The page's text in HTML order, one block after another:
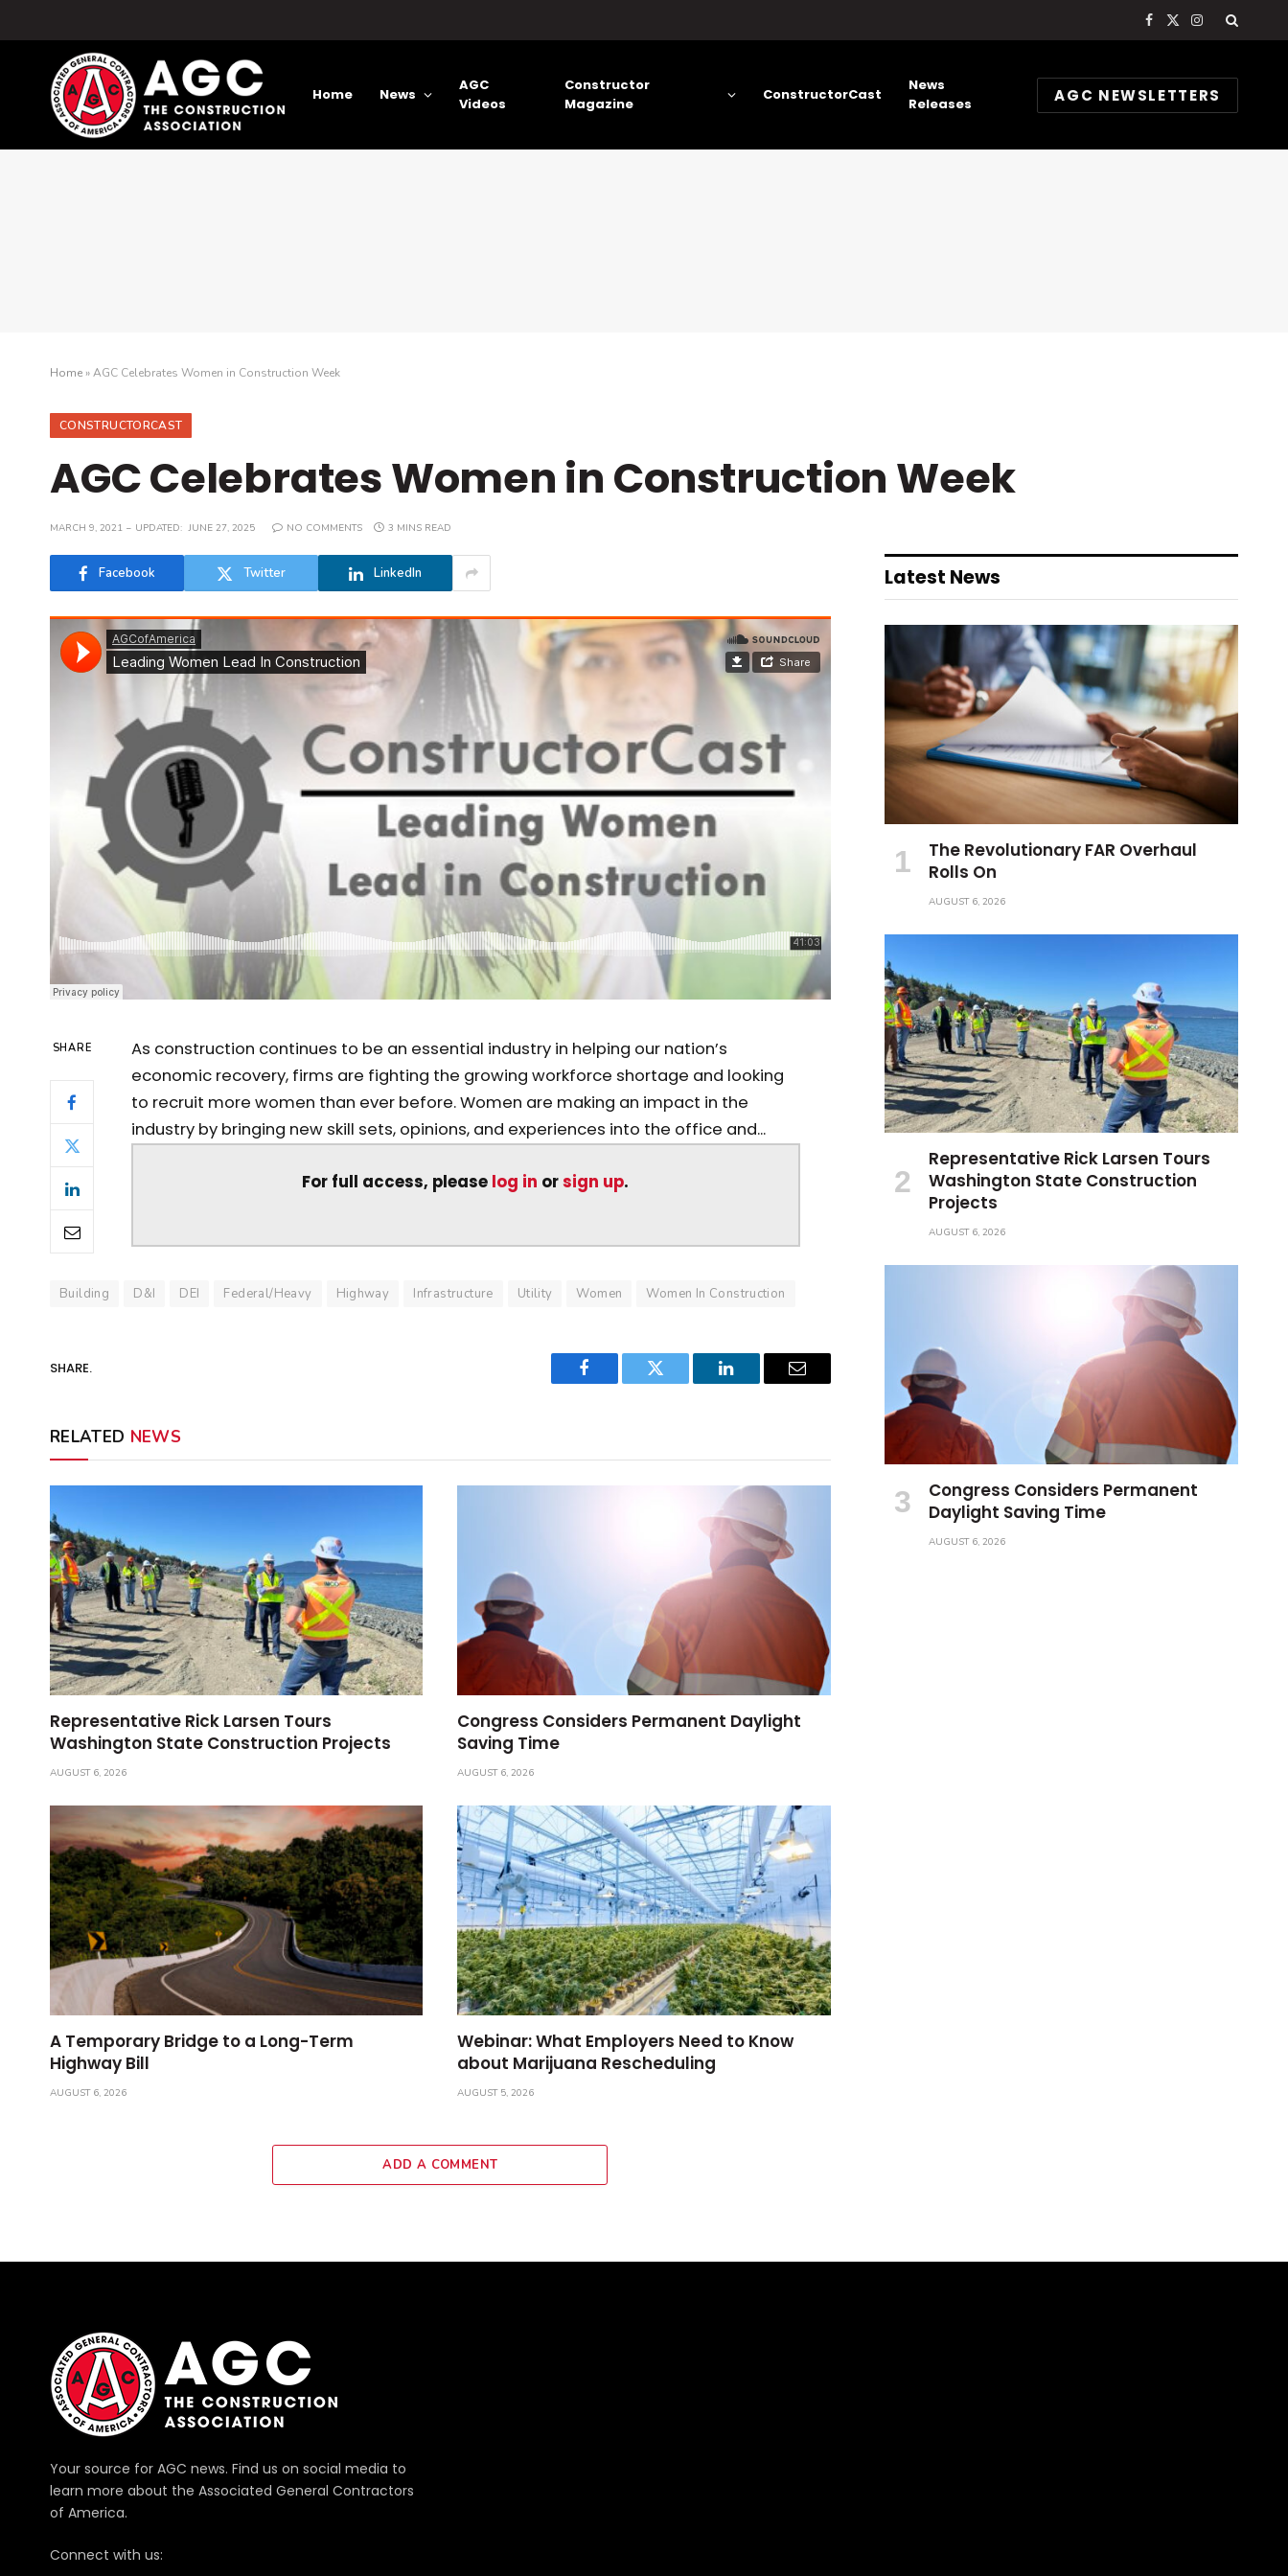
Facebook
X
Instagram
Home News
AGC
Videos
Constructor
Magazine
ConstructorCast
News
Releases
AGC NEWSLETTERS
Home»AGC Celebrates Women in Construction Week
CONSTRUCTORCAST
AGC Celebrates Women in Construction Week
MARCH 9, 2021 UPDATED: JUNE 27, 2025 NO COMMENTS 3 MINS READ
Facebook Twitter LinkedIn
SHARE
As construction continues to be an essential industry in helping our nation’s
economic recovery, firms are fighting the growing workforce shortage and looking
to recruit more women than ever before. Women are making an impact in the
industry by bringing new skill sets, opinions, and experiences into the office and...
For full access, please log in orsign up.
Building D&I DEI Federal/Heavy Highway Infrastructure Utility Women Women In Construction
SHARE.
Facebook Twitter LinkedIn Email
RELATED NEWS
Representative Rick Larsen Tours
Washington State Construction Projects
AUGUST 6, 2026
Congress Considers Permanent Daylight
Saving Time
AUGUST 6, 2026
A Temporary Bridge to a Long-Term
Highway Bill
AUGUST 6, 2026
Webinar: What Employers Need to Know
about Marijuana Rescheduling
AUGUST 5, 2026
ADD A COMMENT
Latest News
The Revolutionary FAR Overhaul
Rolls On
AUGUST 6, 2026
Representative Rick Larsen Tours
Washington State Construction
Projects
AUGUST 6, 2026
Congress Considers Permanent
Daylight Saving Time
AUGUST 6, 2026
Your source for AGC news. Find us on social media to
learn more about the Associated General Contractors
of America.
Connect with us: